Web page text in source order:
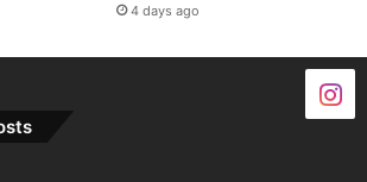
4 days ago